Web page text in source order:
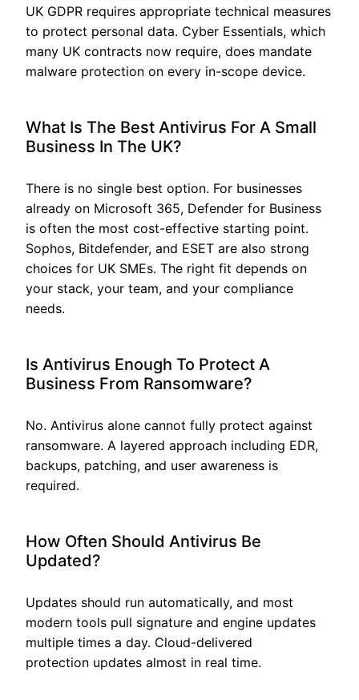
UK GDPR requires appropriate technical measures
to protect personal data. Cyber Essentials, which
many UK contracts now require, does mandate
malware protection on every in-scope device.
What Is The Best Antivirus For A Small
Business In The UK?
There is no single best option. For businesses
already on Microsoft 365, Defender for Business
is often the most cost-effective starting point.
Sophos, Bitdefender, and ESET are also strong
choices for UK SMEs. The right fit depends on
your stack, your team, and your compliance
needs.
Is Antivirus Enough To Protect A
Business From Ransomware?
No. Antivirus alone cannot fully protect against
ransomware. A layered approach including EDR,
backups, patching, and user awareness is
required.
How Often Should Antivirus Be
Updated?
Updates should run automatically, and most
modern tools pull signature and engine updates
multiple times a day. Cloud-delivered
protection updates almost in real time.